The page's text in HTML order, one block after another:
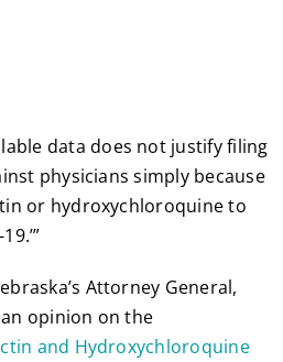
data does not justify filing
physicians simply because
or hydroxychloroquine to
Attorney General,
opinion on the
and Hydroxychloroquine